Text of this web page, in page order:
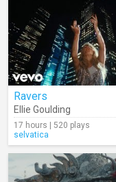
Ravers
Ellie Goulding
17 hours | 520 plays
selvatica